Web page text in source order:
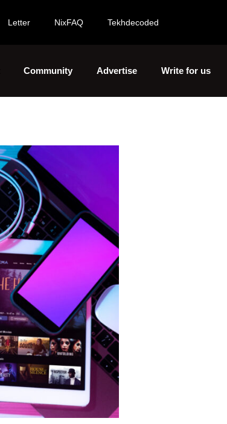
Letter NixFAQ Tekhdecoded
Community Advertise Write for us